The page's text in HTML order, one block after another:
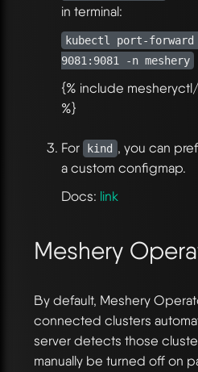
in terminal:
kubectl port-forward
9081:9081 -n meshery
{% include
%}
For kind , you can
a custom configmap.
Docs: link
Meshery
By default, Meshery
connected clusters
server detects those
manually be turned off on